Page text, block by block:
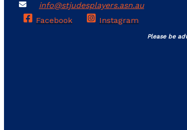
info@stjudesplayers.asn.au
Facebook
Instagram
Please be